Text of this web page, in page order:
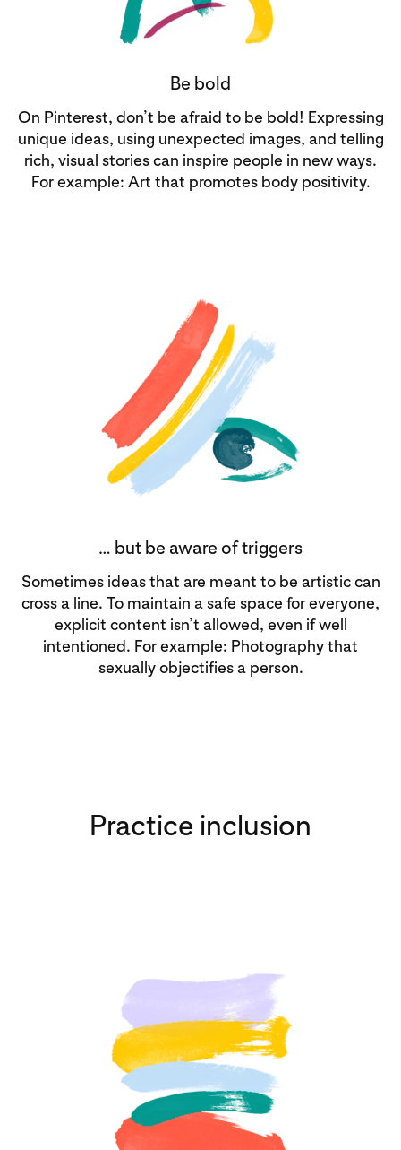
Be bold
On Pinterest, don’t be afraid to be bold! Expressing
unique ideas, using unexpected images, and telling
rich, visual stories can inspire people in new ways.
For example: Art that promotes body positivity.
… but be aware of triggers
Sometimes ideas that are meant to be artistic can
cross a line. To maintain a safe space for everyone,
explicit content isn’t allowed, even if well
intentioned. For example: Photography that
sexually objectifies a person.
Practice inclusion